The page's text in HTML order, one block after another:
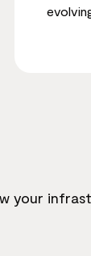
your